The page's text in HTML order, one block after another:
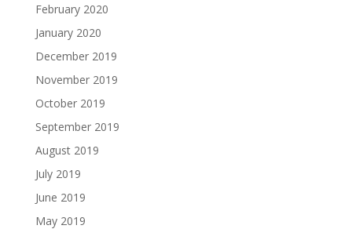
February 2020
January 2020
December 2019
November 2019
October 2019
September 2019
August 2019
July 2019
June 2019
May 2019